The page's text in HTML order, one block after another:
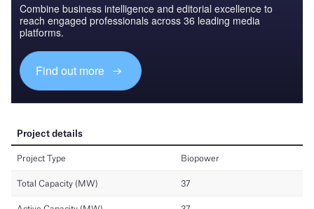
Combine business intelligence and editorial excellence to
reach engaged professionals across 36 leading media
platforms.
Find out more